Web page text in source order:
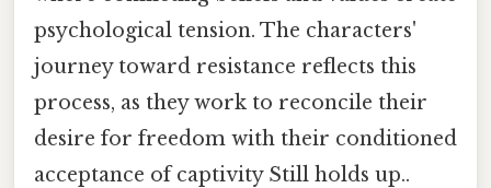
psychological tension. The characters'
journey toward resistance reflects this
process, as they work to reconcile their
desire for freedom with their conditioned
acceptance of captivity Still holds up..